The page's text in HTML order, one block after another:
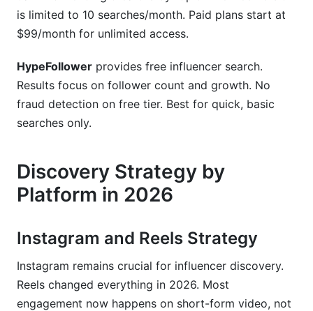
is limited to 10 searches/month. Paid plans start at
$99/month for unlimited access.
HypeFollower provides free influencer search.
Results focus on follower count and growth. No
fraud detection on free tier. Best for quick, basic
searches only.
Discovery Strategy by
Platform in 2026
Instagram and Reels Strategy
Instagram remains crucial for influencer discovery.
Reels changed everything in 2026. Most
engagement now happens on short-form video, not